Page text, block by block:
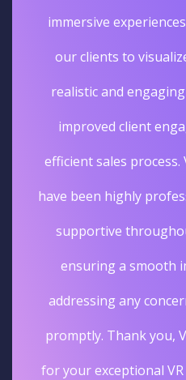
immersive
our clients to
realistic and
improved client
efficient sales
have been highly
supportive
ensuring a smooth
addressing any
promptly. Thank you,
for your exceptional